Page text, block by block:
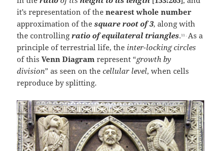
it’s representation of thenearest whole number
approximation of thesquare root of 3, along with
the controllingratio of equilateral triangles.11 . As a
principle of terrestrial life, the inter-locking circles
of this Venn Diagram represent “growth by
division” as seen on thecellular level, when cells
reproduce by splitting.